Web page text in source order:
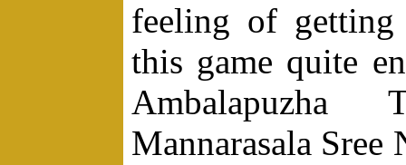
feeling of getting
this game quite
Ambalapuzha
Mannarasala Sree